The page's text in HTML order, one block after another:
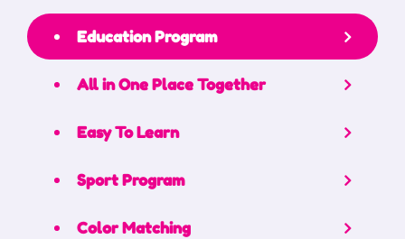
Education Program
All in One Place Together
Easy To Learn
Sport Program
Color Matching